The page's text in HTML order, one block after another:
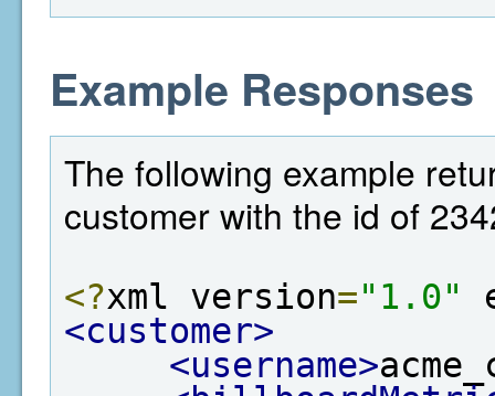
Example Responses
The following example
customer with the id of
<?xml version="1.0"
<customer>
<username>